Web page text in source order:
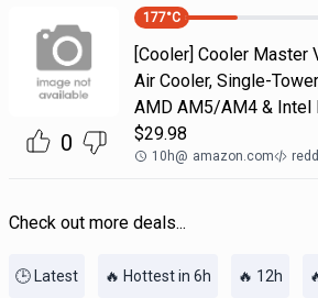
0
177°C
[Cooler] Cooler Master
Air Cooler, Single-
AMD AM5/AM4 & Intel
$29.98
10h@ amazon.com
Check out more deals...
🕒 Latest 🔥 Hottest in 6h 🔥 12h